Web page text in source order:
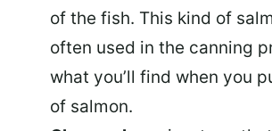
of the fish. This kind of
often used in the canning
what you’ll find when you
of salmon.